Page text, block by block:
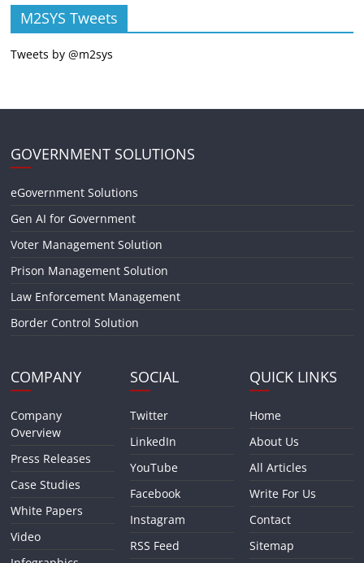
M2SYS Tweets
Tweets by @m2sys
GOVERNMENT SOLUTIONS
eGovernment Solutions
Gen AI for Government
Voter Management Solution
Prison Management Solution
Law Enforcement Management
Border Control Solution
COMPANY
Company
Overview
Press Releases
Case Studies
White Papers
Video
SOCIAL
Twitter
LinkedIn
YouTube
Facebook
Instagram
RSS Feed
QUICK LINKS
Home
About Us
All Articles
Write For Us
Contact
Sitemap